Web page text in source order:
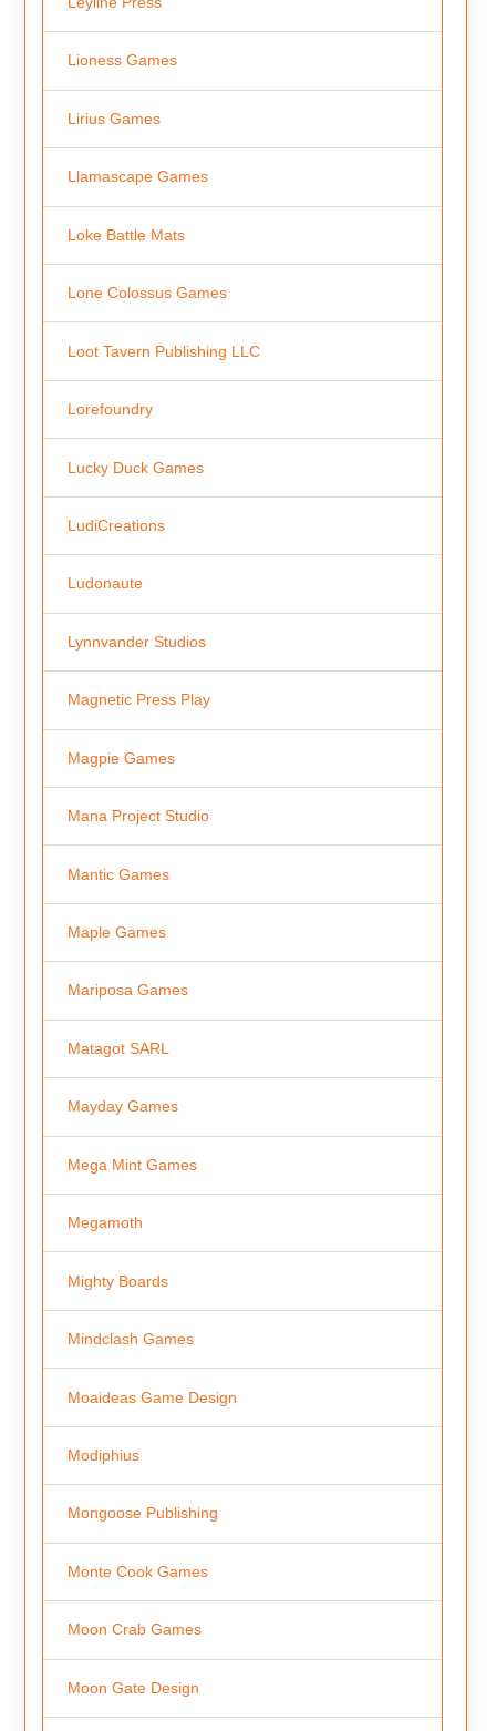
Lioness Games
Lirius Games
Llamascape Games
Loke Battle Mats
Lone Colossus Games
Loot Tavern Publishing LLC
Lorefoundry
Lucky Duck Games
LudiCreations
Ludonaute
Lynnvander Studios
Magnetic Press Play
Magpie Games
Mana Project Studio
Mantic Games
Maple Games
Mariposa Games
Matagot SARL
Mayday Games
Mega Mint Games
Megamoth
Mighty Boards
Mindclash Games
Moaideas Game Design
Modiphius
Mongoose Publishing
Monte Cook Games
Moon Crab Games
Moon Gate Design